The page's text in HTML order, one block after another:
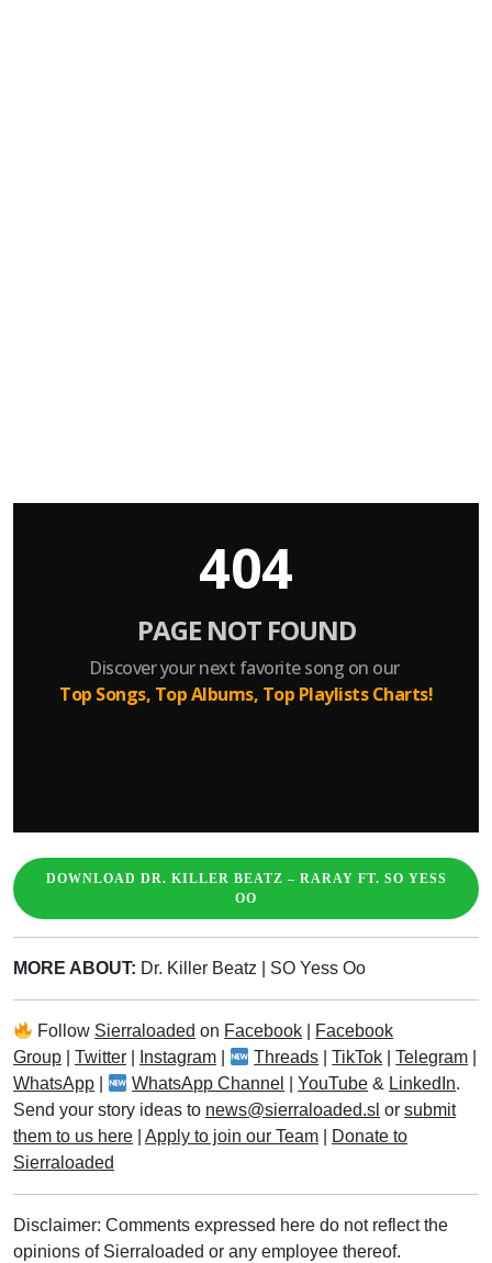
DOWNLOAD DR. KILLER BEATZ – RARAY FT. SO YESS
OO
MORE ABOUT: Dr. Killer Beatz SO Yess Oo
Follow Sierraloaded on Facebook
Facebook
Group
Twitter Instagram Threads |TikTok |Telegram
WhatsApp
WhatsApp Channel |YouTube & LinkedIn.
Send your story ideas to news@sierraloaded.sl or submit
them to us here
Apply to join our Team
Donate to
Sierraloaded
Disclaimer: Comments expressed here do not reflect the
opinions of Sierraloaded or any employee thereof.